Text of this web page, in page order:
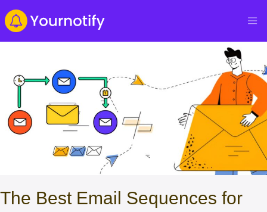
The Best Email Sequences for